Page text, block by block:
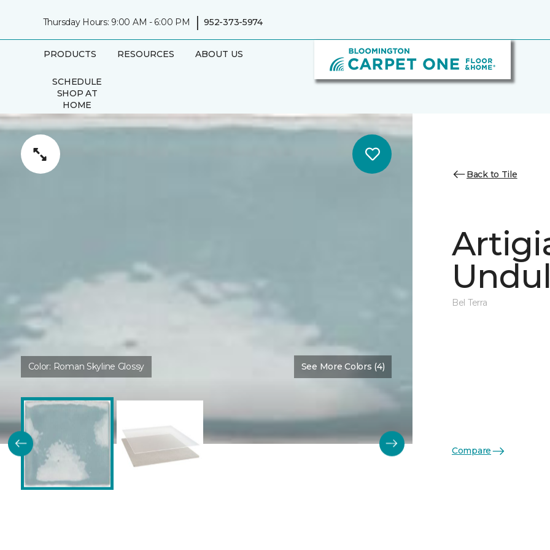
Thursday Hours: 9:00 AM - 6:00 PM | 952-373-5974
PRODUCTS RESOURCES ABOUT US
SCHEDULE
SHOP AT
HOME
APPOINTMENT
Color: Roman Skyline Glossy See More Colors (4)
Back to Tile
Bel Terra
Compare